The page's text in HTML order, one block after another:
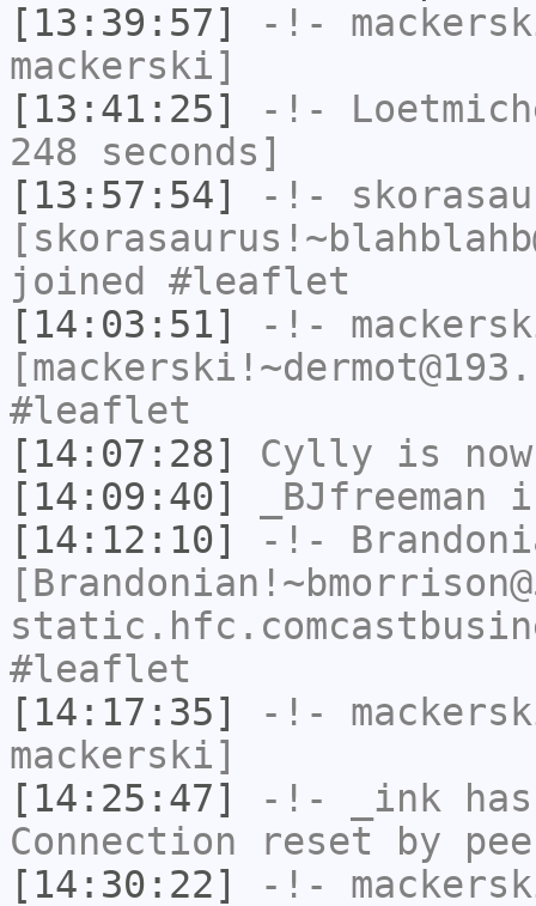
[13:39:57]
-!-
mackerski]
[13:41:25]
-!-
248 seconds]
[13:57:54]
-!-
joined #leaflet
[14:03:51]
-!-
#leaflet
[14:07:28]
Cylly is
[14:09:40]
_BJfreeman
[14:12:10]
-!-
#leaflet
[14:17:35]
-!-
mackerski]
[14:25:47]
-!- _ink
Connection reset by
[14:30:22]
-!-